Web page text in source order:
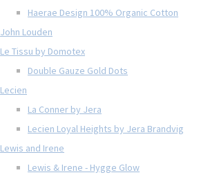
Haerae Design 100% Organic Cotton
John Louden
Le Tissu by Domotex
Double Gauze Gold Dots
Lecien
La Conner by Jera
Lecien Loyal Heights by Jera Brandvig
Lewis and Irene
Lewis & Irene - Hygge Glow